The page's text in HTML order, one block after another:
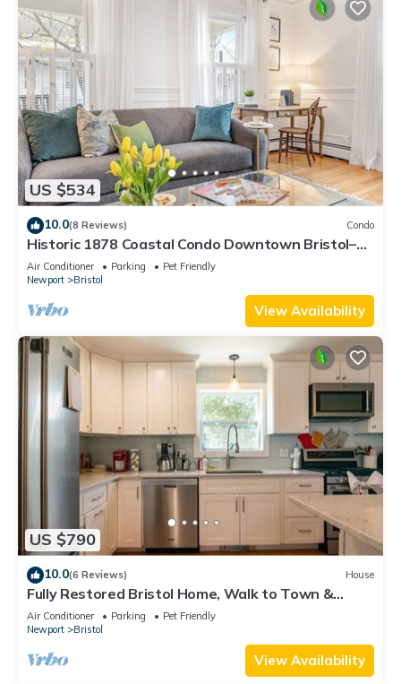
US $534
10.0(8 Reviews) Condo
Historic 1878 Coastal Condo Downtown Bristol–
Family Friendly, Private Hot Tub.
Air Conditioner Parking
Pet Friendly
Newport
Bristol
View Availability
US $790
10.0(6 Reviews) House
Fully Restored Bristol Home, Walk to Town &
Harbor
Air Conditioner Parking
Pet Friendly
Newport
Bristol
View Availability